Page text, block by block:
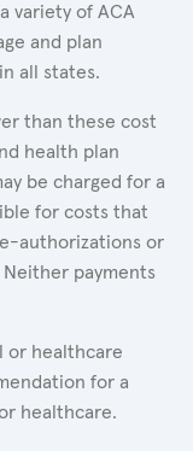
variety of ACA
and plan
all states.
than these cost
health plan
be charged for a
for costs that
authorizations or
payments
or healthcare
for a
healthcare.